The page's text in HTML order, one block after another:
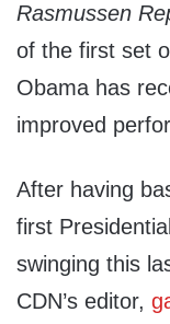
Rasmussen
of the first set
Obama has
improved
After having
first
swinging this
CDN’s editor,